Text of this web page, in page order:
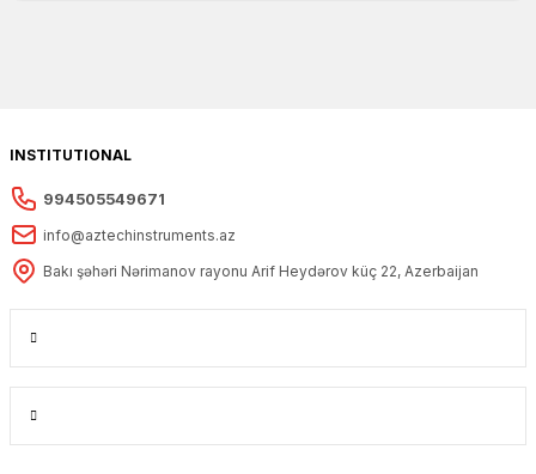
INSTITUTIONAL
994505549671
info@aztechinstruments.az
Bakı şəhəri Nərimanov rayonu Arif Heydərov küç 22, Azerbaijan